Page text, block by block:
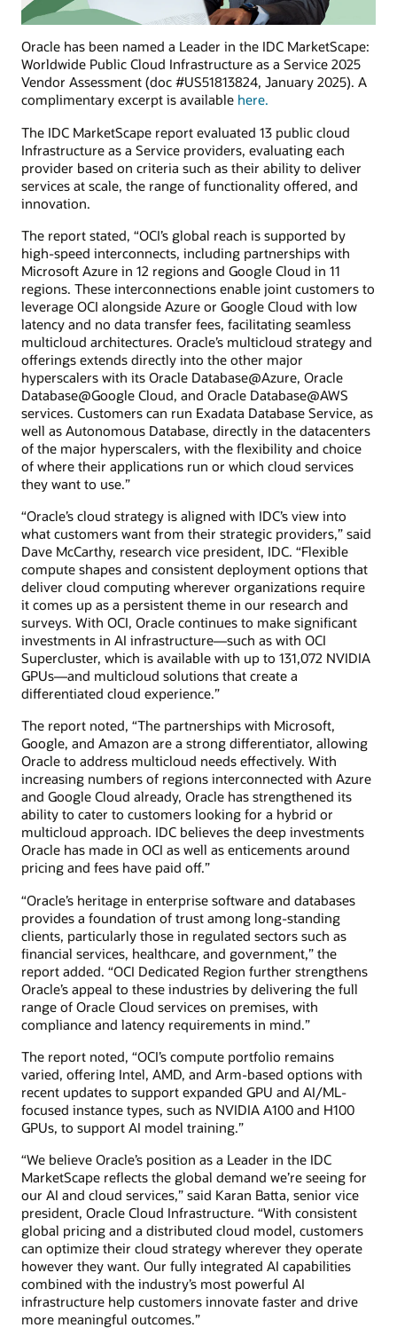
Oracle has been named a Leader in the IDC MarketScape:
Worldwide Public Cloud Infrastructure as a Service 2025
Vendor Assessment (doc #US51813824, January 2025). A
complimentary excerpt is available here.
The IDC MarketScape report evaluated 13 public cloud
Infrastructure as a Service providers, evaluating each
provider based on criteria such as their ability to deliver
services at scale, the range of functionality offered, and
innovation.
The report stated, “OCI’s global reach is supported by
high-speed interconnects, including partnerships with
Microsoft Azure in 12 regions and Google Cloud in 11
regions. These interconnections enable joint customers to
leverage OCI alongside Azure or Google Cloud with low
latency and no data transfer fees, facilitating seamless
multicloud architectures. Oracle’s multicloud strategy and
offerings extends directly into the other major
hyperscalers with its Oracle Database@Azure, Oracle
Database@Google Cloud, and Oracle Database@AWS
services. Customers can run Exadata Database Service, as
well as Autonomous Database, directly in the datacenters
of the major hyperscalers, with the flexibility and choice
of where their applications run or which cloud services
they want to use.”
“Oracle’s cloud strategy is aligned with IDC’s view into
what customers want from their strategic providers,” said
Dave McCarthy, research vice president, IDC. “Flexible
compute shapes and consistent deployment options that
deliver cloud computing wherever organizations require
it comes up as a persistent theme in our research and
surveys. With OCI, Oracle continues to make significant
investments in AI infrastructure—such as with OCI
Supercluster, which is available with up to 131,072 NVIDIA
GPUs—and multicloud solutions that create a
differentiated cloud experience.”
The report noted, “The partnerships with Microsoft,
Google, and Amazon are a strong differentiator, allowing
Oracle to address multicloud needs effectively. With
increasing numbers of regions interconnected with Azure
and Google Cloud already, Oracle has strengthened its
ability to cater to customers looking for a hybrid or
multicloud approach. IDC believes the deep investments
Oracle has made in OCI as well as enticements around
pricing and fees have paid off.”
“Oracle’s heritage in enterprise software and databases
provides a foundation of trust among long-standing
clients, particularly those in regulated sectors such as
financial services, healthcare, and government,” the
report added. “OCI Dedicated Region further strengthens
Oracle’s appeal to these industries by delivering the full
range of Oracle Cloud services on premises, with
compliance and latency requirements in mind.”
The report noted, “OCI’s compute portfolio remains
varied, offering Intel, AMD, and Arm-based options with
recent updates to support expanded GPU and AI/ML-
focused instance types, such as NVIDIA A100 and H100
GPUs, to support AI model training.”
“We believe Oracle’s position as a Leader in the IDC
MarketScape reflects the global demand we’re seeing for
our AI and cloud services,” said Karan Batta, senior vice
president, Oracle Cloud Infrastructure. “With consistent
global pricing and a distributed cloud model, customers
can optimize their cloud strategy wherever they operate
however they want. Our fully integrated AI capabilities
combined with the industry’s most powerful AI
infrastructure help customers innovate faster and drive
more meaningful outcomes.”